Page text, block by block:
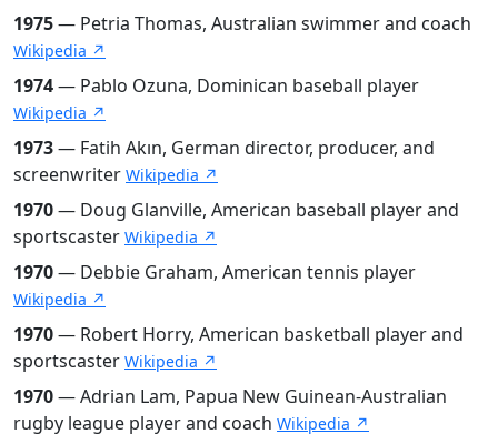
1975— Petria Thomas, Australian swimmer and coach
Wikipedia ↗
1974— Pablo Ozuna, Dominican baseball player
Wikipedia ↗
1973— Fatih Akın, German director, producer, and
screenwriter Wikipedia ↗
1970— Doug Glanville, American baseball player and
sportscaster Wikipedia ↗
1970— Debbie Graham, American tennis player
Wikipedia ↗
1970— Robert Horry, American basketball player and
sportscaster Wikipedia ↗
1970— Adrian Lam, Papua New Guinean-Australian
rugby league player and coach Wikipedia ↗